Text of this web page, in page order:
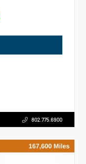
802.775.6900